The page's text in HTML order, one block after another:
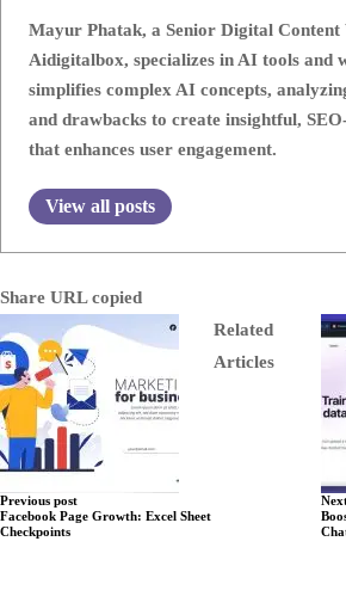
Mayur Phatak, a Senior Digital
Aidigitalbox, specializes in AI tools and
simplifies complex AI concepts,
and drawbacks to create insightful,
that enhances user engagement.
View all posts
Share URL copied
Previous post
Facebook Page Growth: Excel Sheet
Checkpoints
Related
Articles